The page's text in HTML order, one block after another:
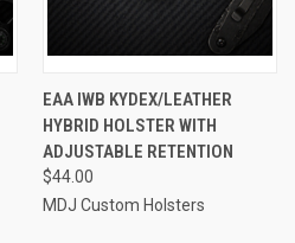
EAA IWB KYDEX/LEATHER
HYBRID HOLSTER WITH
ADJUSTABLE RETENTION
$44.00
MDJ Custom Holsters